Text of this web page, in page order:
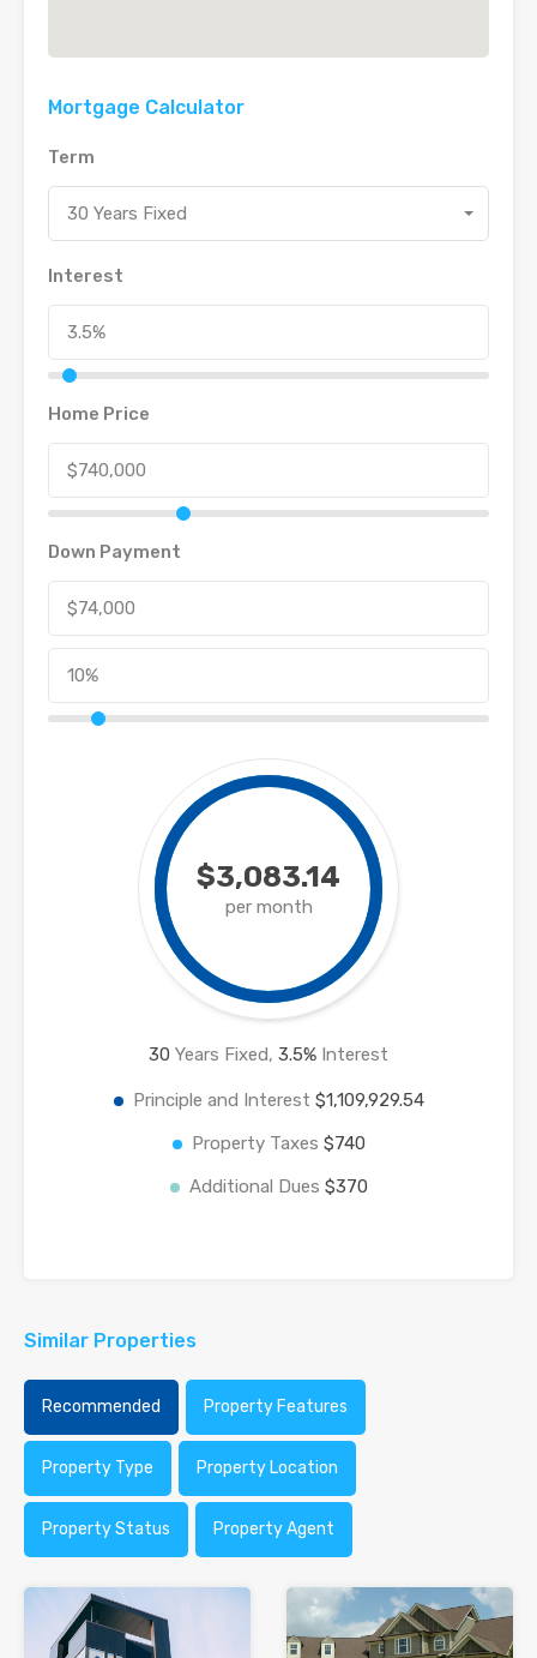
Mortgage Calculator
Term
30 Years Fixed
Interest
Home Price
Down Payment
$3,083.14
per month
30 Years Fixed, 3.5% Interest
Principle and Interest $1,109,929.54
Property Taxes $740
Additional Dues $370
Similar Properties
Recommended Property Features
Property Type Property Location
Property Status Property Agent